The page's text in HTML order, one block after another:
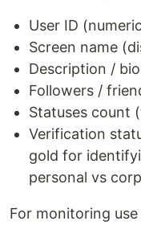
User ID
Screen name
Description / bio
Followers /
Statuses count
Verification
gold for
personal vs
For monitoring